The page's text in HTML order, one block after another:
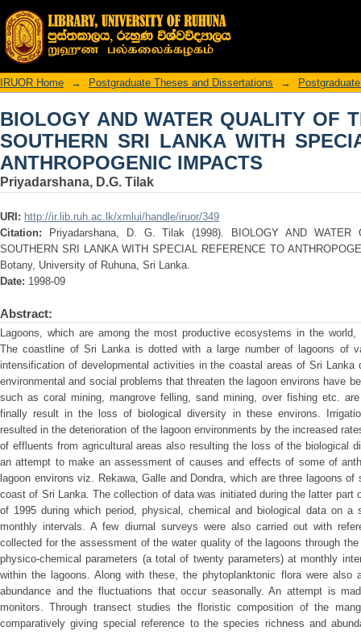
BIOLOGY AND WATER QUALITY OF
WITH SPECIAL REFERENCE TO
IRUOR Home → Postgraduate Theses and Dissertations →
BIOLOGY AND WATER QUALITY OF
SOUTHERN SRI LANKA WITH
ANTHROPOGENIC IMPACTS
Priyadarshana, D.G. Tilak
URI: http://ir.lib.ruh.ac.lk/xmlui/handle/iruor/349
Citation:
Priyadarshana, D. G. Tilak (1998). BIOLOGY AND WATER
SOUTHERN SRI LANKA WITH SPECIAL REFERENCE TO
Botany, University of Ruhuna, Sri Lanka.
Date: 1998-09
Abstract:
Lagoons, which are among the most productive ecosystems in the world,
The coastline of Sri Lanka is dotted with a large number of lagoons of
intensification of developmental activities in the coastal areas of Sri Lanka
environmental and social problems that threaten the lagoon environs have
such as coral mining, mangrove felling, sand mining, over fishing etc.
finally result in the loss of biological diversity in these environs.
resulted in the deterioration of the lagoon environments by the increased
of effluents from agricultural areas also resulting the loss of the biological
an attempt to make an assessment of causes and effects of some of
lagoon environs viz. Rekawa, Galle and Dondra, which are three lagoons
coast of Sri Lanka. The collection of data was initiated during the latter part
of 1995 during which period, physical, chemical and biological data on a
monthly intervals. A few diurnal surveys were also carried out with
collected for the assessment of the water quality of the lagoons through
physico-chemical parameters (a total of twenty parameters) at monthly
within the lagoons. Along with these, the phytoplanktonic flora were also
abundance and the fluctuations that occur seasonally. An attempt is
monitors. Through transect studies the floristic composition of the
comparatively giving special reference to the species richness and